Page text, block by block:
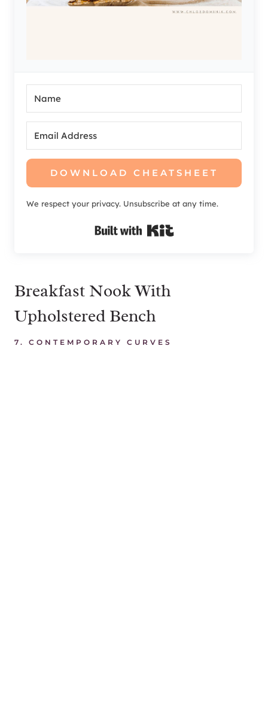
DOWNLOAD CHEATSHEET
We respect your privacy. Unsubscribe at any time.
Built with Kit
Breakfast Nook With
Upholstered Bench
7. CONTEMPORARY CURVES